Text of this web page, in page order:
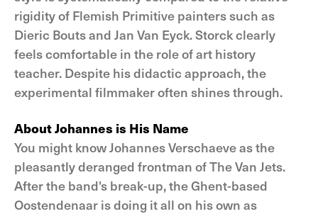
rigidity of Flemish Primitive painters such as
Dieric Bouts and Jan Van Eyck. Storck clearly
feels comfortable in the role of art history
teacher. Despite his didactic approach, the
experimental filmmaker often shines through.
About Johannes is His Name
You might know Johannes Verschaeve as the
pleasantly deranged frontman of The Van Jets.
After the band's break-up, the Ghent-based
Oostendenaar is doing it all on his own as